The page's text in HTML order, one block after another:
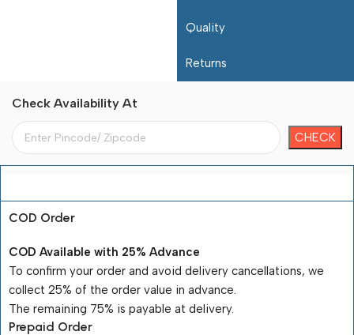
Quality
Returns
Check Availability At
COD Order
COD Available with 25% Advance
To confirm your order and avoid delivery cancellations, we
collect 25% of the order value in advance.
The remaining 75% is payable at delivery.
Prepaid Order